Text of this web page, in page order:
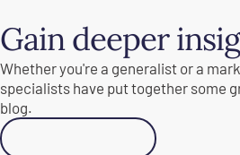
Gain deeper
Whether you're a generalist or a
specialists have put together some
blog.